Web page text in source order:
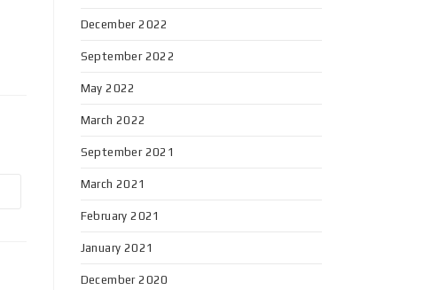
December 2022
September 2022
May 2022
March 2022
September 2021
March 2021
February 2021
January 2021
December 2020